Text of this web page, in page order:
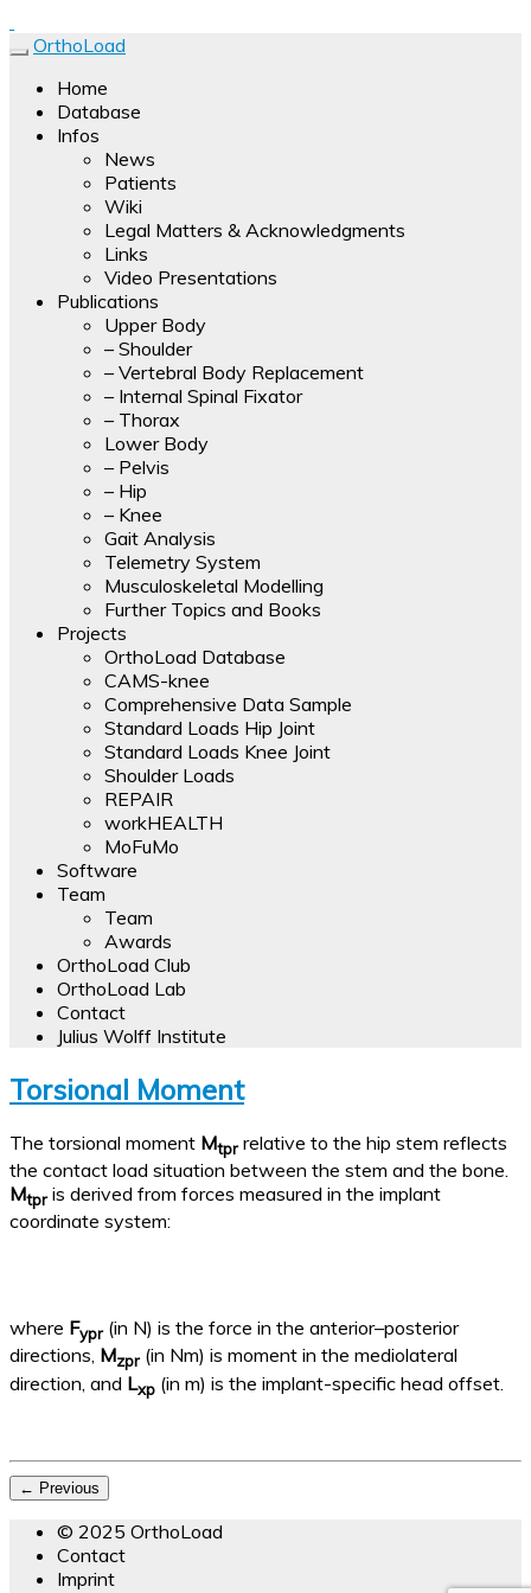
OrthoLoad
Forces, moments and temperatures are measured and
the measurements with hip, knee, shoulder and spine
implants are presented as video clips.
OrthoLoad
Home
Database
Infos
News
Patients
Wiki
Legal Matters & Acknowledgments
Links
Video Presentations
Publications
Upper Body
– Shoulder
– Vertebral Body Replacement
– Internal Spinal Fixator
– Thorax
Lower Body
– Pelvis
– Hip
– Knee
Gait Analysis
Telemetry System
Musculoskeletal Modelling
Further Topics and Books
Projects
OrthoLoad Database
CAMS-knee
Comprehensive Data Sample
Standard Loads Hip Joint
Standard Loads Knee Joint
Shoulder Loads
REPAIR
workHEALTH
MoFuMo
Software
Team
Team
Awards
OrthoLoad Club
OrthoLoad Lab
Contact
Julius Wolff Institute
Torsional Moment
The torsional moment Mtprrelative to the hip stem reflects
the contact load situation between the stem and the bone.
Mtpris derived from forces measured in the implant
coordinate system:
where Fypr(in N) is the force in the anterior–posterior
directions, Mzpr(in Nm) is moment in the mediolateral
direction, and Lxp (in m) is the implant-specific head offset.
← Previous
© 2025 OrthoLoad
Contact
Imprint